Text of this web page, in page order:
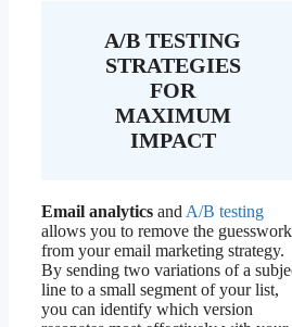
A/B TESTING
STRATEGIES
FOR
MAXIMUM
IMPACT
Email analytics and A/B testing
allows you to remove the guesswork
from your email marketing strategy.
By sending two variations of a
line to a small segment of your list,
you can identify which version